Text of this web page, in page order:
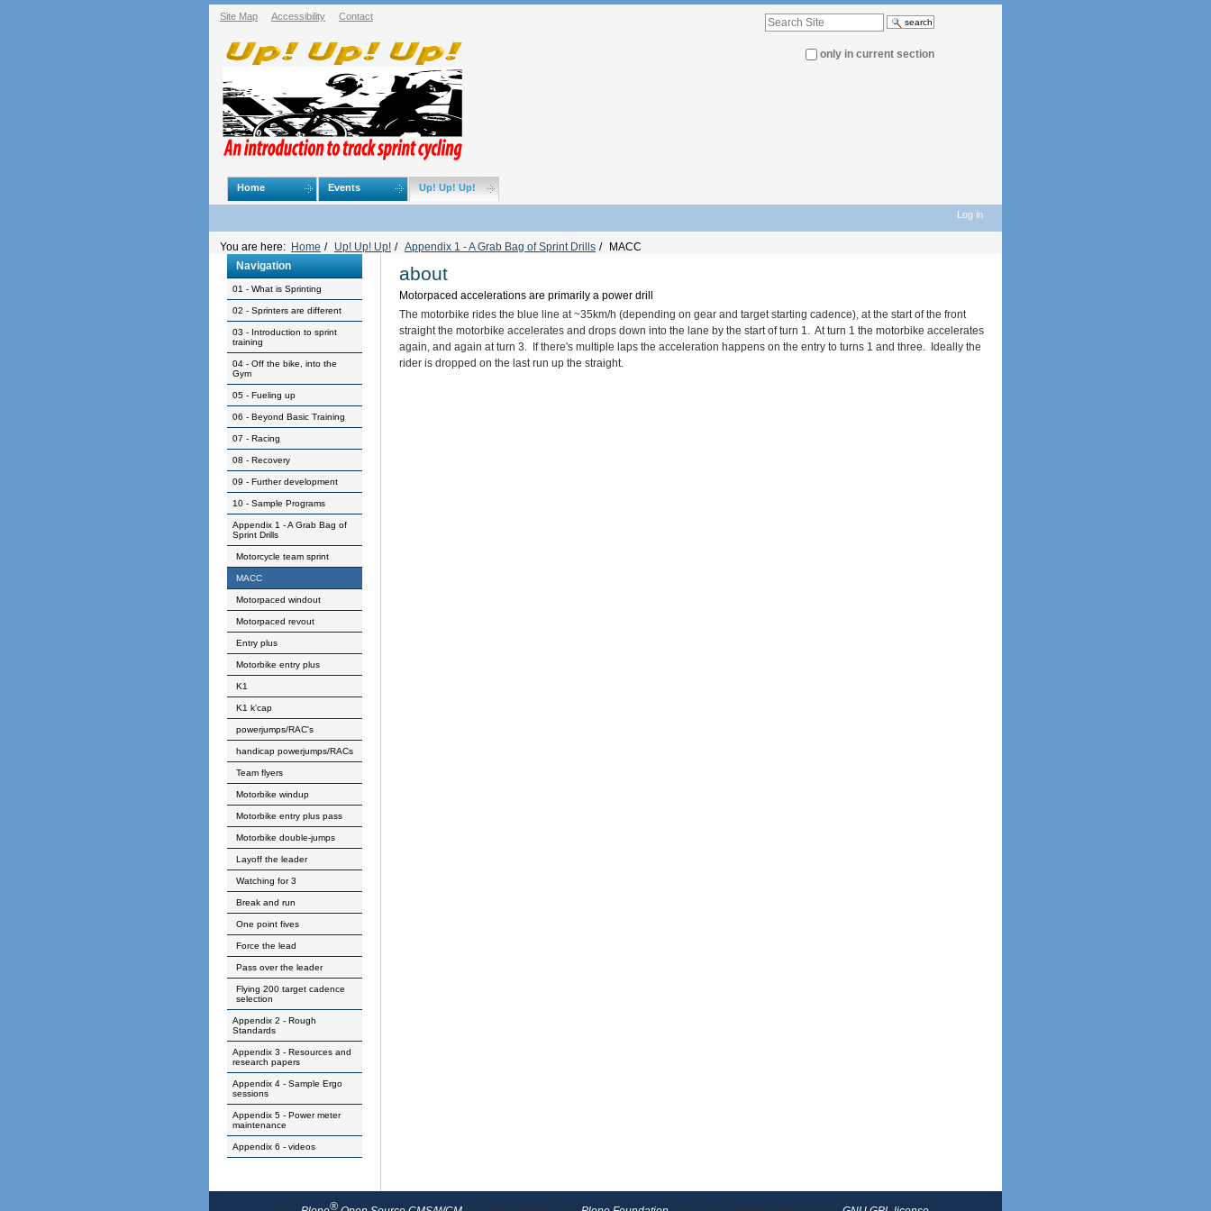
Skip
content.
navigation
Site Map Accessibility Contact Search
only in current section
Advanced
Search…
Navigation
Home Events Up! Up! Up!
tools
Log in
You are here: Home / Up! Up! Up! / Appendix 1 - A Grab Bag of Sprint Drills /
MACC
Navigation
01 - What is Sprinting
02 - Sprinters are different
03 - Introduction to sprint
training
04 - Off the bike, into the
Gym
05 - Fueling up
06 - Beyond Basic Training
07 - Racing
08 - Recovery
09 - Further development
10 - Sample Programs
Appendix 1 - A Grab Bag of
Sprint Drills
Motorcycle team sprint
MACC
Motorpaced windout
Motorpaced revout
Entry plus
Motorbike entry plus
K1
K1 k'cap
powerjumps/RAC's
handicap powerjumps/RACs
Team flyers
Motorbike windup
Motorbike entry plus pass
Motorbike double-jumps
Layoff the leader
Watching for 3
Break and run
One point fives
Force the lead
Pass over the leader
Flying 200 target cadence
selection
Appendix 2 - Rough
Standards
Appendix 3 - Resources and
research papers
Appendix 4 - Sample Ergo
sessions
Appendix 5 - Power meter
maintenance
Appendix 6 - videos
about
Motorpaced accelerations are primarily a power drill
The motorbike rides the blue line at ~35km/h (depending on gear and target starting cadence), at the start of the front
straight the motorbike accelerates and drops down into the lane by the start of turn 1. At turn 1 the motorbike accelerates
again, and again at turn 3. If there's multiple laps the acceleration happens on the entry to turns 1 and three. Ideally the
rider is dropped on the last run up the straight.
®